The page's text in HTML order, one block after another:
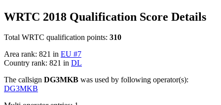
WRTC 2018 Qualification Score Details
Total WRTC qualification points: 310
Area rank: 821 in EU #7
Country rank: 821 in DL
The callsign DG3MKB was used by following operator(s):
DG3MKB